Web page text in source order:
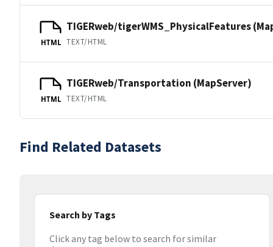
HTML
TIGERweb/tigerWMS_PhysicalFeatures
TEXT/HTML
HTML
TIGERweb/Transportation (MapServer)
TEXT/HTML
Find Related Datasets
Search by Tags
Click any tag below to search for similar